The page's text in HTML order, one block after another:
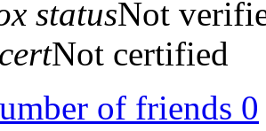
statusNot
Not certified
of friends 0